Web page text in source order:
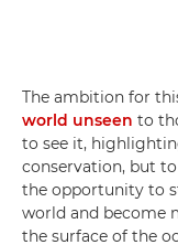
The ambition for
world unseen to
to see it,
conservation, but
the opportunity to
world and become
the surface of the